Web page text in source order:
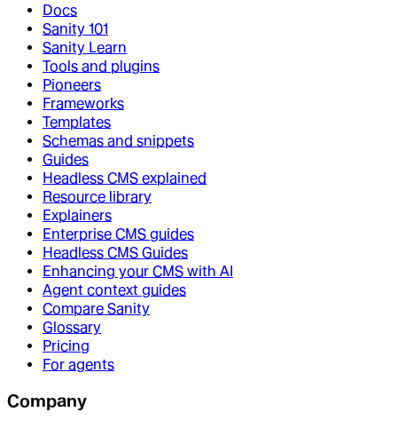
Docs
Sanity 101
Sanity Learn
Tools and plugins
Pioneers
Frameworks
Templates
Schemas and snippets
Guides
Headless CMS explained
Resource library
Explainers
Enterprise CMS guides
Headless CMS Guides
Enhancing your CMS with AI
Agent context guides
Compare Sanity
Glossary
Pricing
For agents
Company